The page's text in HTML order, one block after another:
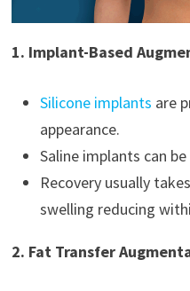
1. Implant-Based
Silicone implants are
appearance.
Saline implants can
Recovery usually
swelling reducing
2. Fat Transfer